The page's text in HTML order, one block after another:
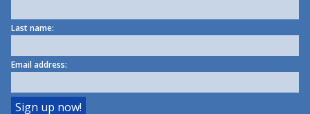
Last name:
Email address: